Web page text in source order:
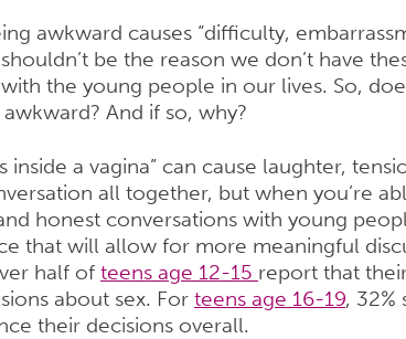
awkward causes “difficulty,
be the reason we don’t have
the young people in our lives. So,
And if so, why?
inside a vagina” can cause laughter,
all together, but when you’re
honest conversations with young
that will allow for more meaningful
half of teens age 12-15 report that
about sex. For teens age 16-19, 32%
their decisions overall.